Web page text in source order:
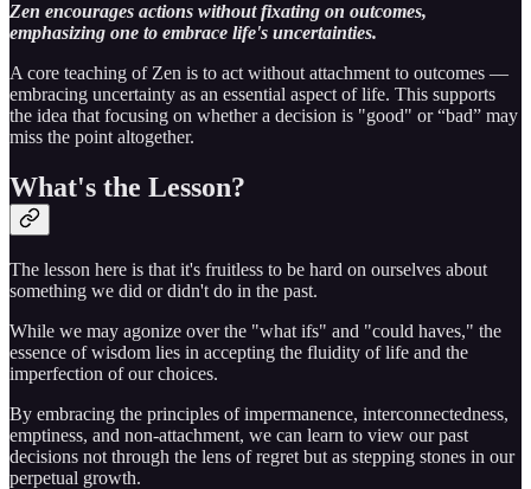
Zen encourages actions without fixating on outcomes,
emphasizing one to embrace life's uncertainties.
A core teaching of Zen is to act without attachment to outcomes —
embracing uncertainty as an essential aspect of life. This supports
the idea that focusing on whether a decision is "good" or “bad” may
miss the point altogether.
What's the Lesson?
The lesson here is that it's fruitless to be hard on ourselves about
something we did or didn't do in the past.
While we may agonize over the "what ifs" and "could haves," the
essence of wisdom lies in accepting the fluidity of life and the
imperfection of our choices.
By embracing the principles of impermanence, interconnectedness,
emptiness, and non-attachment, we can learn to view our past
decisions not through the lens of regret but as stepping stones in our
perpetual growth.